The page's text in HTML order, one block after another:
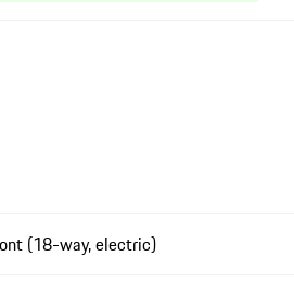
(18-way, electric)